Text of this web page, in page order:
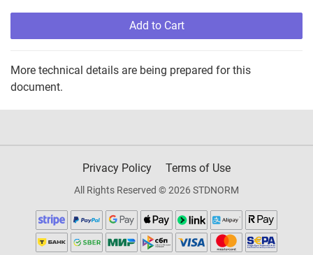
Add to Cart
More technical details are being prepared for this
document.
Privacy Policy Terms of Use
All Rights Reserved © 2026 STDNORM